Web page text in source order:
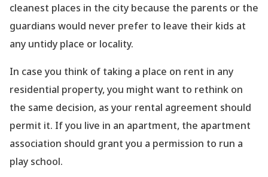
cleanest places in the city because the parents or the
guardians would never prefer to leave their kids at
any untidy place or locality.
In case you think of taking a place on rent in any
residential property, you might want to rethink on
the same decision, as your rental agreement should
permit it. If you live in an apartment, the apartment
association should grant you a permission to run a
play school.